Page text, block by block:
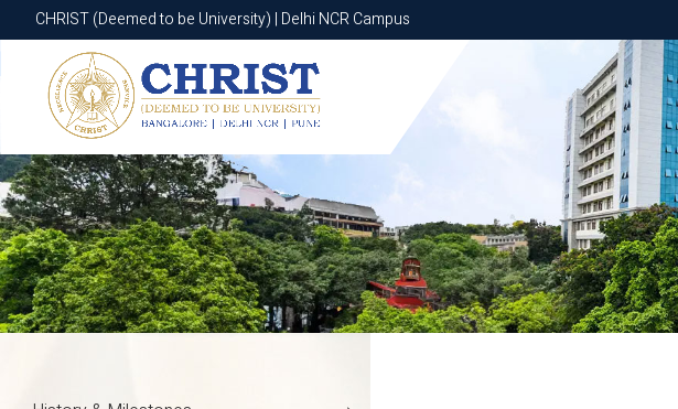
CHRIST (Deemed to be University) | Delhi NCR Campus
CHRIST (Deemed to be University) | Delhi NCR Campus